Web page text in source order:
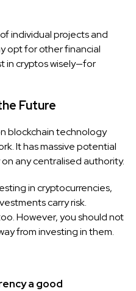
individual projects and
opt for other financial
in cryptos wisely—for
Future
blockchain technology
It has massive potential
any centralised authority.
in cryptocurrencies,
carry risk.
However, you should not
from investing in them.
a good